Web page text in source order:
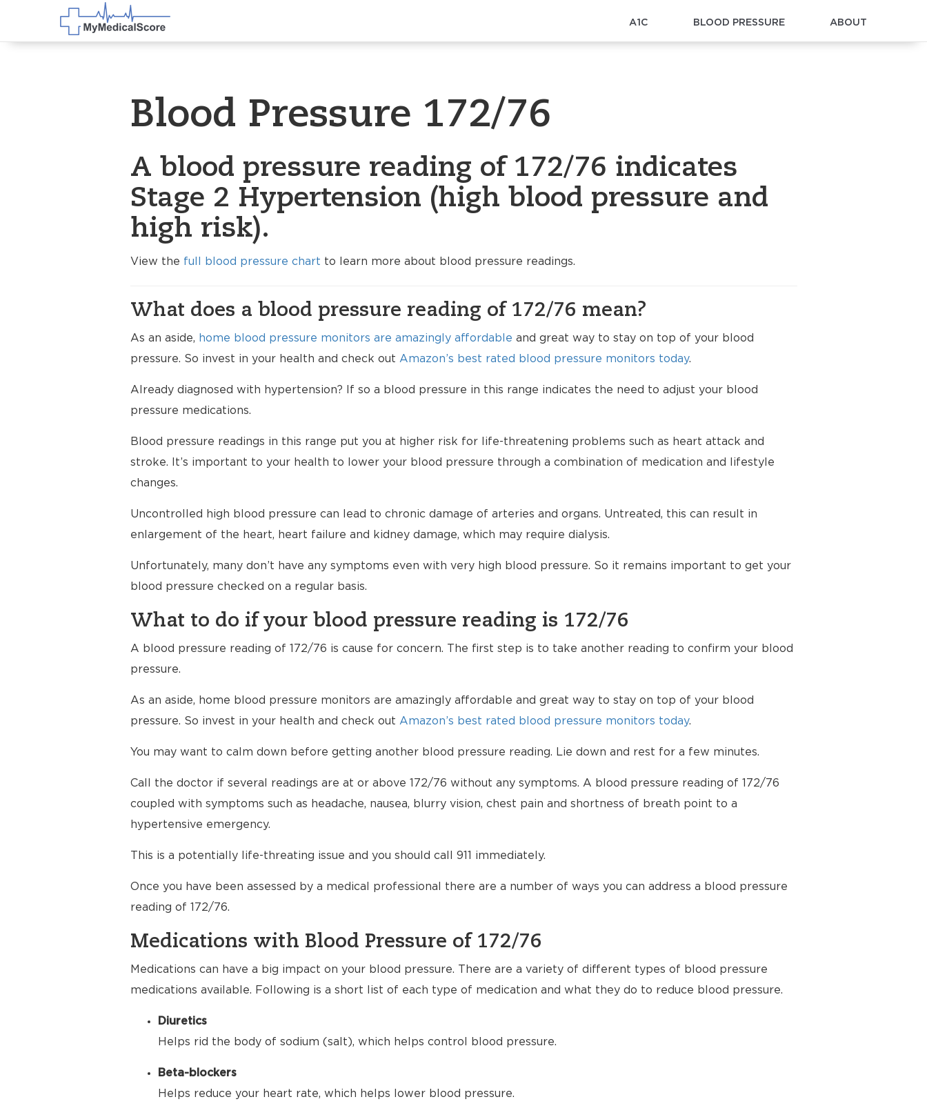
A1C BLOOD PRESSURE ABOUT
Blood Pressure 172/76
A blood pressure reading of 172/76 indicates
Stage 2 Hypertension (high blood pressure and
high risk).
View the full blood pressure chart to learn more about blood pressure readings.
What does a blood pressure reading of 172/76 mean?
As an aside, home blood pressure monitors are amazingly affordable and great way to stay on top of your blood
pressure. So invest in your health and check out Amazon’s best rated blood pressure monitors today.
Already diagnosed with hypertension? If so a blood pressure in this range indicates the need to adjust your blood
pressure medications.
Blood pressure readings in this range put you at higher risk for life-threatening problems such as heart attack and
stroke. It’s important to your health to lower your blood pressure through a combination of medication and lifestyle
changes.
Uncontrolled high blood pressure can lead to chronic damage of arteries and organs. Untreated, this can result in
enlargement of the heart, heart failure and kidney damage, which may require dialysis.
Unfortunately, many don’t have any symptoms even with very high blood pressure. So it remains important to get your
blood pressure checked on a regular basis.
What to do if your blood pressure reading is 172/76
A blood pressure reading of 172/76 is cause for concern. The first step is to take another reading to confirm your blood
pressure.
As an aside, home blood pressure monitors are amazingly affordable and great way to stay on top of your blood
pressure. So invest in your health and check out Amazon’s best rated blood pressure monitors today.
You may want to calm down before getting another blood pressure reading. Lie down and rest for a few minutes.
Call the doctor if several readings are at or above 172/76 without any symptoms. A blood pressure reading of 172/76
coupled with symptoms such as headache, nausea, blurry vision, chest pain and shortness of breath point to a
hypertensive emergency.
This is a potentially life-threating issue and you should call 911 immediately.
Once you have been assessed by a medical professional there are a number of ways you can address a blood pressure
reading of 172/76.
Medications with Blood Pressure of 172/76
Medications can have a big impact on your blood pressure. There are a variety of different types of blood pressure
medications available. Following is a short list of each type of medication and what they do to reduce blood pressure.
Diuretics
Helps rid the body of sodium (salt), which helps control blood pressure.
Beta-blockers
Helps reduce your heart rate, which helps lower blood pressure.